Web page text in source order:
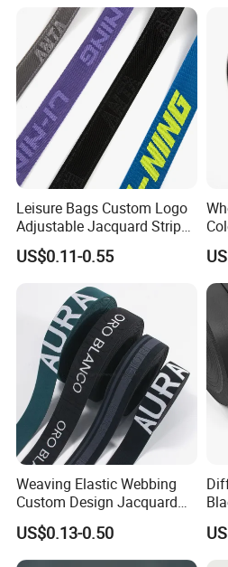
Leisure Bags Custom Logo
Adjustable Jacquard Stripe
Woven Strap Durable Nylon
Jacquard Webbing for
US$0.11-0.55
Weaving Elastic Webbing
Custom Design Jacquard
Pattern Nylon Woven Waist
Band
US$0.13-0.50